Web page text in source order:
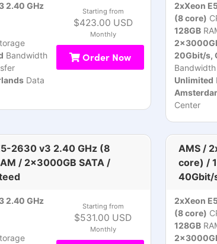
2.40 GHz
Bandwidth
Data
Starting from
$423.00 USD
Monthly
Order Now
2xXeon
(8 core)
128GB
20Gbit/s,
Bandwidth
Unlimited
Center
2630 v3 2.40 GHz (8
/ 2x3000GB SATA /
2.40 GHz
Starting from
$531.00 USD
Monthly
AMS /
core) /
40Gbit/
2xXeon
(8 core)
128GB